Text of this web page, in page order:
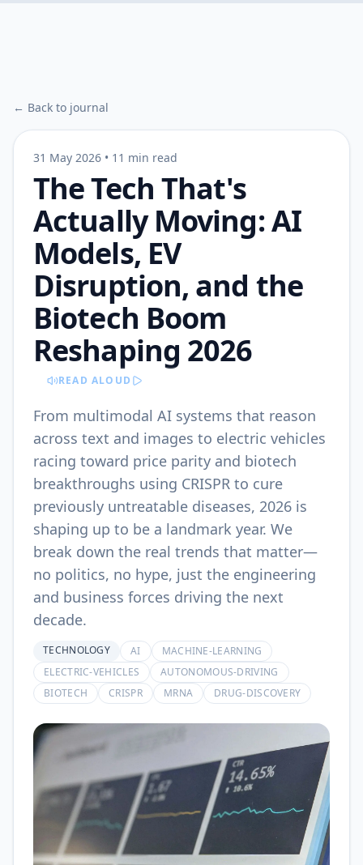
← Back to journal
31 May 2026 • 11 min read
The Tech That's
Actually Moving: AI
Models, EV
Disruption, and the
Biotech Boom
Reshaping 2026
READ ALOUD
From multimodal AI systems that reason
across text and images to electric vehicles
racing toward price parity and biotech
breakthroughs using CRISPR to cure
previously untreatable diseases, 2026 is
shaping up to be a landmark year. We
break down the real trends that matter—
no politics, no hype, just the engineering
and business forces driving the next
decade.
TECHNOLOGY AI
MACHINE-LEARNING
ELECTRIC-VEHICLES
AUTONOMOUS-DRIVING
BIOTECH
CRISPR MRNA DRUG-DISCOVERY